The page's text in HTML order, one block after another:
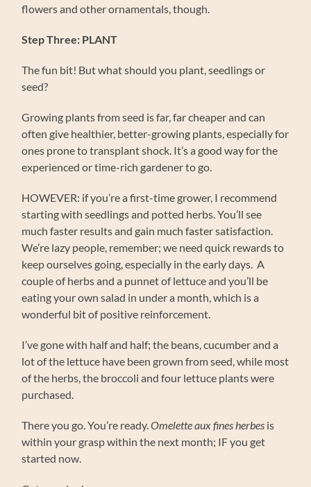
flowers and other ornamentals, though.
Step Three: PLANT
The fun bit! But what should you plant, seedlings or
seed?
Growing plants from seed is far, far cheaper and can
often give healthier, better-growing plants, especially for
ones prone to transplant shock. It’s a good way for the
experienced or time-rich gardener to go.
HOWEVER: if you’re a first-time grower, I recommend
starting with seedlings and potted herbs. You’ll see
much faster results and gain much faster satisfaction.
We’re lazy people, remember; we need quick rewards to
keep ourselves going, especially in the early days. A
couple of herbs and a punnet of lettuce and you’ll be
eating your own salad in under a month, which is a
wonderful bit of positive reinforcement.
I’ve gone with half and half; the beans, cucumber and a
lot of the lettuce have been grown from seed, while most
of the herbs, the broccoli and four lettuce plants were
purchased.
There you go. You’re ready.Omelette aux fines herbes is
within your grasp within the next month; IF you get
started now.